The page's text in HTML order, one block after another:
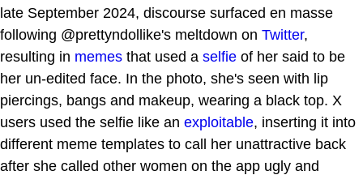
late September 2024, discourse surfaced en masse
following @prettyndollike's meltdown on Twitter,
resulting in memes that used a selfie of her said to be
her un-edited face. In the photo, she's seen with lip
piercings, bangs and makeup, wearing a black top. X
users used the selfie like an exploitable, inserting it into
different meme templates to call her unattractive back
after she called other women on the app ugly and